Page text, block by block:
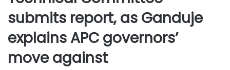
submits report, as Ganduje
explains APC governors’
move against